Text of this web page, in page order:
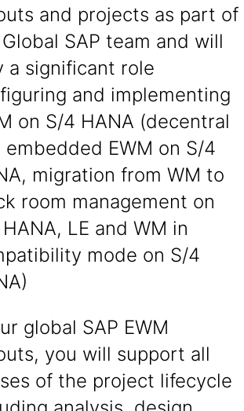
and projects as part of
SAP team and will
a significant role
and implementing
on S/4 HANA (decentral
embedded EWM on S/4
migration from WM to
room management on
LE and WM in
mode on S/4
global SAP EWM
you will support all
of the project lifecycle